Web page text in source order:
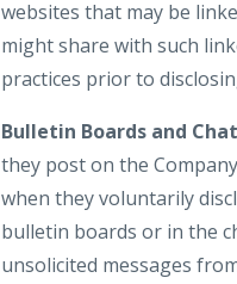
websites that may be
might share with such
practices prior to
Bulletin Boards and
they post on the
when they voluntarily
bulletin boards or in the
unsolicited messages